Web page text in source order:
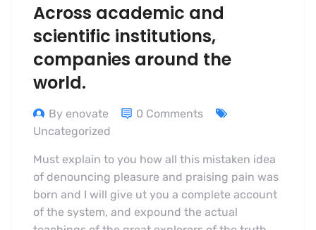
Across academic and
scientific institutions,
companies around the
world.
By enovate
0 Comments
Uncategorized
Must explain to you how all this mistaken idea
of denouncing pleasure and praising pain was
born and I will give ut you a complete account
of the system, and expound the actual